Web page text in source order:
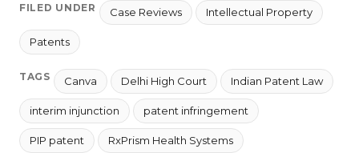
FILED UNDER Case Reviews Intellectual Property
Patents
TAGS Canva Delhi High Court Indian Patent Law
interim injunction patent infringement
PIP patent RxPrism Health Systems